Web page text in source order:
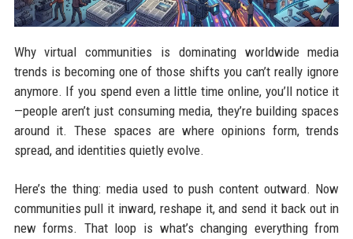
Why virtual communities is dominating worldwide media
trends is becoming one of those shifts you can’t really ignore
anymore. If you spend even a little time online, you’ll notice it
—people aren’t just consuming media, they’re building spaces
around it. These spaces are where opinions form, trends
spread, and identities quietly evolve.
Here’s the thing: media used to push content outward. Now
communities pull it inward, reshape it, and send it back out in
new forms. That loop is what’s changing everything from